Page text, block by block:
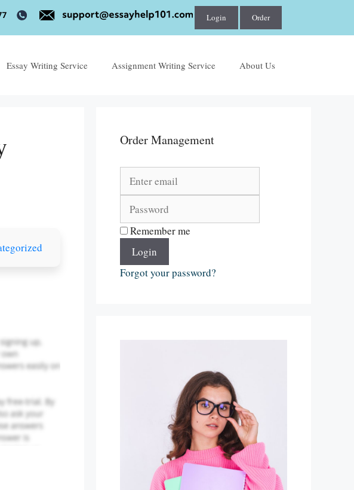
Login Order
Essay Writing Service Assignment Writing Service About Us
Order Management
Remember me
Login
Forgot your password?